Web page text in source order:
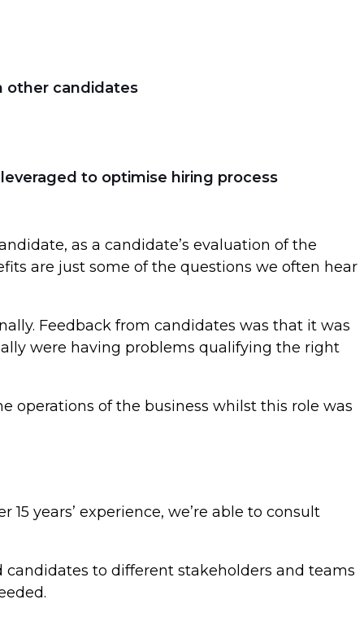
other candidates
to optimise hiring process
as a candidate’s evaluation of the
are just some of the questions we often hear
Feedback from candidates was that it was
were having problems qualifying the right
operations of the business whilst this role was
years’ experience, we’re able to consult
to different stakeholders and teams